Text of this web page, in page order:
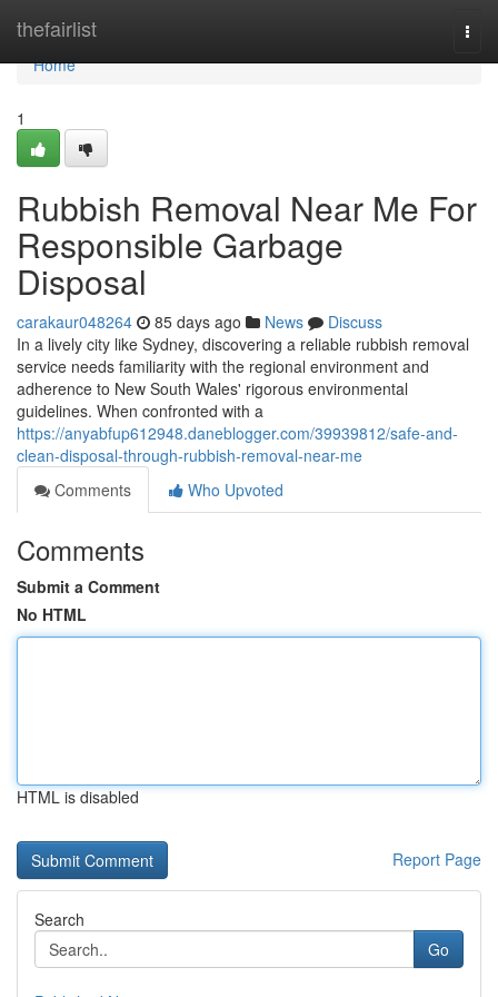
thefairlist
Home
Home
1
Rubbish Removal Near Me For
Responsible Garbage
Disposal
carakaur048264 85 days ago News
Discuss
In a lively city like Sydney, discovering a reliable rubbish removal
service needs familiarity with the regional environment and
adherence to New South Wales' rigorous environmental
guidelines. When confronted with a
https://anyabfup612948.daneblogger.com/39939812/safe-and-
clean-disposal-through-rubbish-removal-near-me
Comments
Who Upvoted
Comments
Submit a Comment
No HTML
HTML is disabled
Report Page
Search
Go